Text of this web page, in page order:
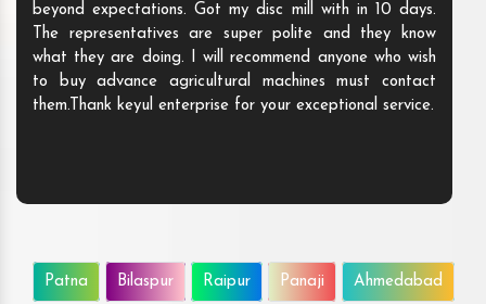
beyond expectations. Got my disc mill with in 10 days.
The representatives are super polite and they know
what they are doing. I will recommend anyone who wish
to buy advance agricultural machines must contact
them.Thank keyul enterprise for your exceptional service.
Patna Bilaspur Raipur Panaji Ahmedabad